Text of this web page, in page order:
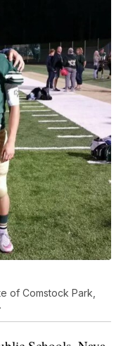
of Comstock Park,